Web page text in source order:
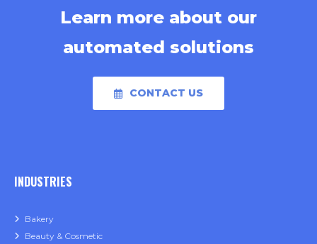
Learn more about our
automated solutions
CONTACT US
INDUSTRIES
Bakery
Beauty & Cosmetic